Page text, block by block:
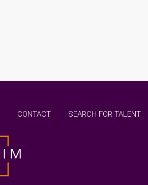
CONTACT SEARCH FOR TALENT